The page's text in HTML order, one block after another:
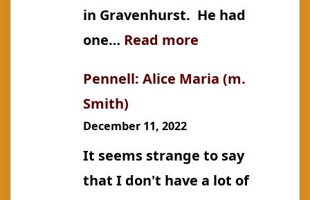
in Gravenhurst. He had
one… Read more
Alexander
Pennell: Alice Maria (m.
Smith)
December 11, 2022
It seems strange to say
that I don't have a lot of